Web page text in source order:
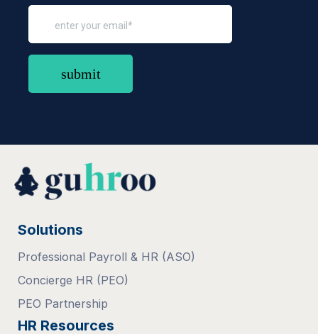
Solutions
Professional Payroll & HR (ASO)
Concierge HR (PEO)
PEO Partnership
HR Resources